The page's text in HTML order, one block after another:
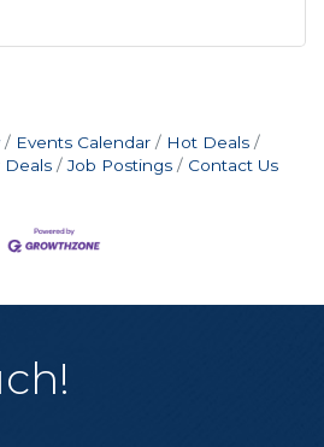
Events Calendar
Hot Deals
Deals
Job Postings Contact Us